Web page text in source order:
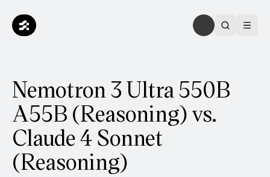
Nemotron 3 Ultra 550B
A55B (Reasoning) vs.
Claude 4 Sonnet
(Reasoning)